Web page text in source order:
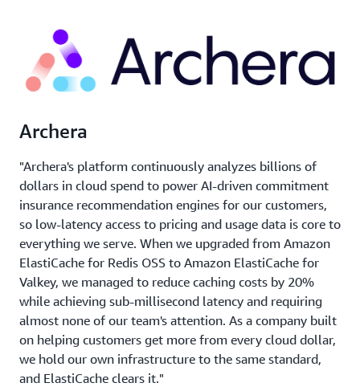
Archera
"Archera's platform continuously analyzes billions of
dollars in cloud spend to power AI-driven commitment
insurance recommendation engines for our customers,
so low-latency access to pricing and usage data is core to
everything we serve. When we upgraded from Amazon
ElastiCache for Redis OSS to Amazon ElastiCache for
Valkey, we managed to reduce caching costs by 20%
while achieving sub-millisecond latency and requiring
almost none of our team's attention. As a company built
on helping customers get more from every cloud dollar,
we hold our own infrastructure to the same standard,
and ElastiCache clears it."